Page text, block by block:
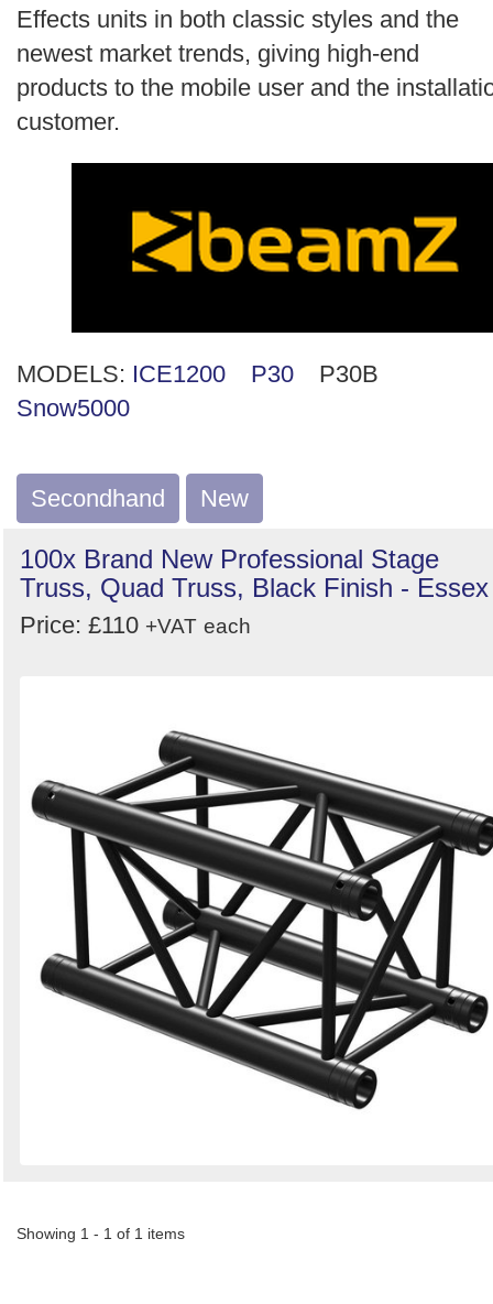
Effects units in both classic styles and the
newest market trends, giving high-end
products to the mobile user and the
customer.
MODELS: ICE1200 P30
P30B
Snow5000
Secondhand New
100x Brand New Professional Stage
Truss, Quad Truss, Black Finish - Essex
Price: £110 +VAT each
Showing 1 - 1 of 1 items